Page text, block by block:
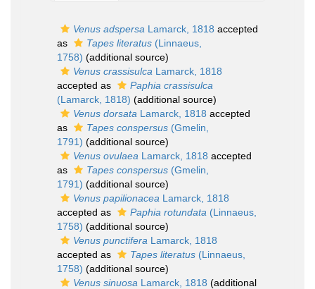
Venus adspersa Lamarck, 1818 accepted
as
Tapes literatus (Linnaeus,
1758) (additional source)
Venus crassisulca Lamarck, 1818
accepted as
Paphia crassisulca
(Lamarck, 1818) (additional source)
Venus dorsata Lamarck, 1818 accepted
as
Tapes conspersus (Gmelin,
1791) (additional source)
Venus ovulaea Lamarck, 1818 accepted
as
Tapes conspersus (Gmelin,
1791) (additional source)
Venus papilionacea Lamarck, 1818
accepted as
Paphia rotundata (Linnaeus,
1758) (additional source)
Venus punctifera Lamarck, 1818
accepted as
Tapes literatus (Linnaeus,
1758) (additional source)
Venus sinuosa Lamarck, 1818 (additional